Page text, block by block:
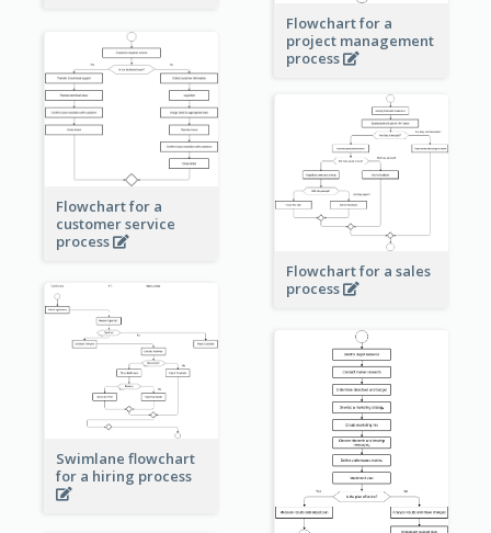
Flowchart for a
project management
process
Flowchart for a
customer service
process
Flowchart for a sales
process
Swimlane flowchart
for a hiring process